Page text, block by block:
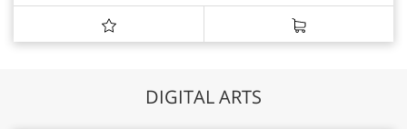
DIGITAL ARTS